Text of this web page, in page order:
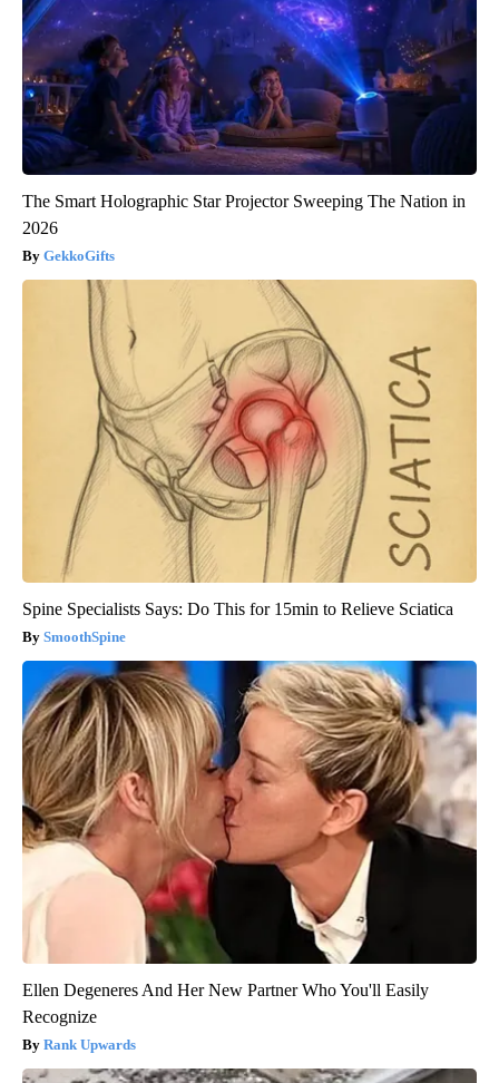
The Smart Holographic Star Projector Sweeping The Nation in
2026
GekkoGifts
Spine Specialists Says: Do This for 15min to Relieve Sciatica
SmoothSpine
Ellen Degeneres And Her New Partner Who You'll Easily
Recognize
Rank Upwards